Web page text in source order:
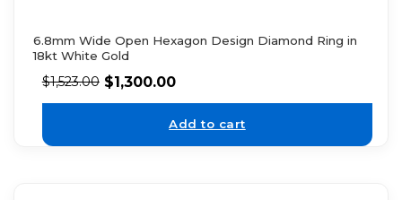
6.8mm Wide Open Hexagon Design Diamond Ring in
18kt White Gold
$1,523.00 $1,300.00
Add to cart